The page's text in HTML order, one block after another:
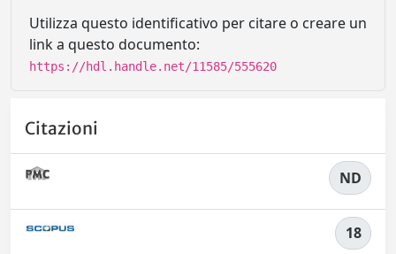
Utilizza questo identificativo per citare o creare un
link a questo documento:
https://hdl.handle.net/11585/555620
Citazioni
ND
18